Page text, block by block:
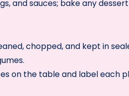
and sauces; bake any
chopped, and kept in
on the table and label each